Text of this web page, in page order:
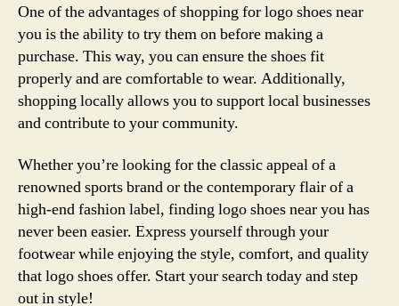
One of the advantages of shopping for logo shoes near
you is the ability to try them on before making a
purchase. This way, you can ensure the shoes fit
properly and are comfortable to wear. Additionally,
shopping locally allows you to support local businesses
and contribute to your community.
Whether you’re looking for the classic appeal of a
renowned sports brand or the contemporary flair of a
high-end fashion label, finding logo shoes near you has
never been easier. Express yourself through your
footwear while enjoying the style, comfort, and quality
that logo shoes offer. Start your search today and step
out in style!